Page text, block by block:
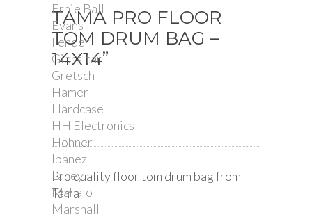
Ernie Ball
Evans
Fender
Gibraltar
Gretsch
Hamer
Hardcase
HH Electronics
Hohner
Ibanez
Laney
Mahalo
Marshall
TAMA PRO FLOOR
TOM DRUM BAG –
14X14”
Pro quality floor tom drum bag from
Tama